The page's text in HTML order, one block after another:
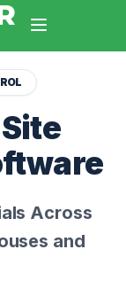
Across
and